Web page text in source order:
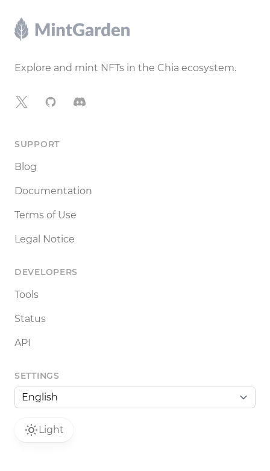
Footer
Explore and mint NFTs in the Chia ecosystem.
X GitHubDiscord
SUPPORT
Blog
Documentation
Terms of Use
Legal Notice
DEVELOPERS
Tools
Status
API
SETTINGS
Light